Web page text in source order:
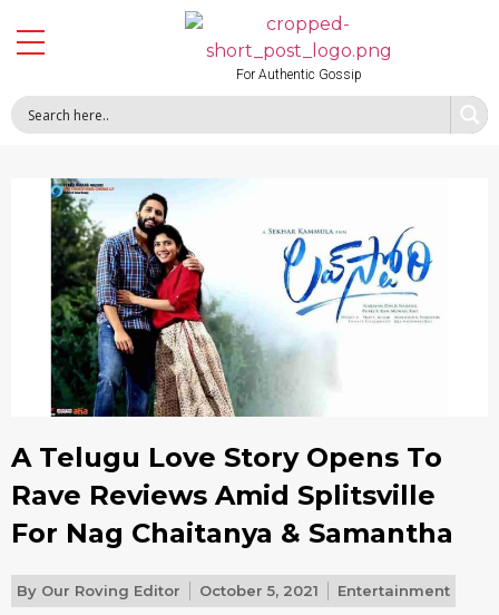
For Authentic Gossip
A Telugu Love Story Opens To
Rave Reviews Amid Splitsville
For Nag Chaitanya & Samantha
By Our Roving Editor October 5, 2021 Entertainment